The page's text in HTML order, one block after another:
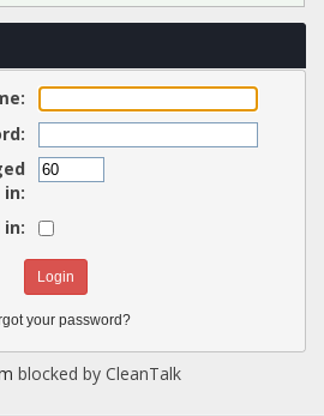
in:
your password?
blocked by CleanTalk